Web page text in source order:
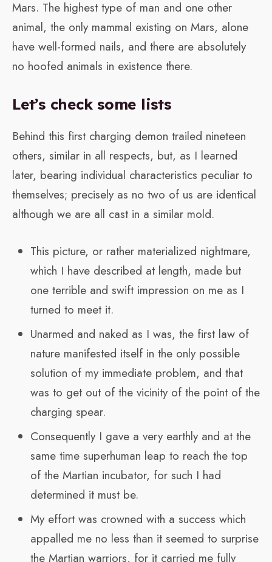
Mars. The highest type of man and one other
animal, the only mammal existing on Mars, alone
have well-formed nails, and there are absolutely
no hoofed animals in existence there.
Let’s check some lists
Behind this first charging demon trailed nineteen
others, similar in all respects, but, as I learned
later, bearing individual characteristics peculiar to
themselves; precisely as no two of us are identical
although we are all cast in a similar mold.
This picture, or rather materialized nightmare,
which I have described at length, made but
one terrible and swift impression on me as I
turned to meet it.
Unarmed and naked as I was, the first law of
nature manifested itself in the only possible
solution of my immediate problem, and that
was to get out of the vicinity of the point of the
charging spear.
Consequently I gave a very earthly and at the
same time superhuman leap to reach the top
of the Martian incubator, for such I had
determined it must be.
My effort was crowned with a success which
appalled me no less than it seemed to surprise
the Martian warriors, for it carried me fully